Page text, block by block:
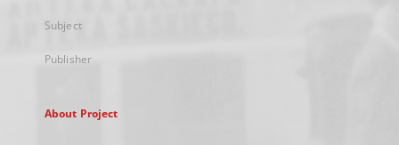
Subject
Publisher
About Project